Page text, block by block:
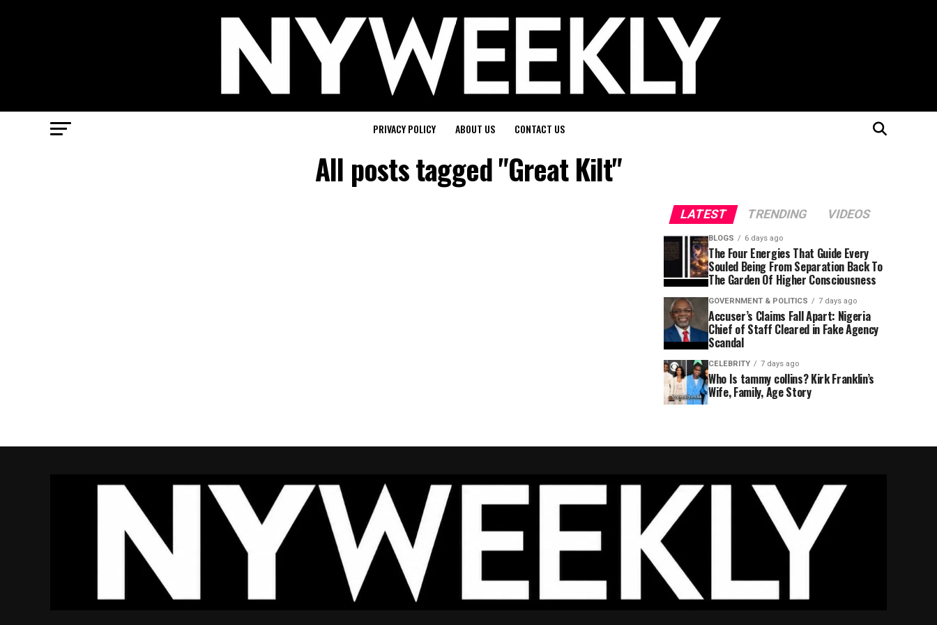
PRIVACY POLICY ABOUT US CONTACT US
All posts tagged "Great Kilt"
LATEST TRENDING VIDEOS
BLOGS 6 days ago
The Four Energies That Guide Every
Souled Being From Separation Back To
The Garden Of Higher Consciousness
GOVERNMENT & POLITICS 7 days ago
Accuser’s Claims Fall Apart: Nigeria
Chief of Staff Cleared in Fake Agency
Scandal
CELEBRITY 7 days ago
Who Is tammy collins? Kirk Franklin’s
Wife, Family, Age Story